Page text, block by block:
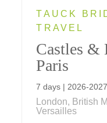
TAUCK
TRAVEL
Castles &
Paris
7 days | 2026-2027
London, British
Versailles